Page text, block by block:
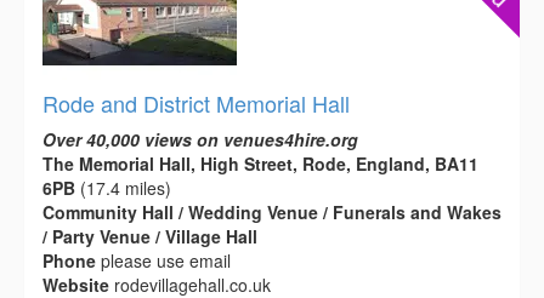
Rode and District Memorial Hall
Over 40,000 views on venues4hire.org
The Memorial Hall, High Street, Rode, England, BA11
6PB (17.4 miles)
Community Hall / Wedding Venue / Funerals and Wakes
/ Party Venue / Village Hall
Phone please use email
Website rodevillagehall.co.uk